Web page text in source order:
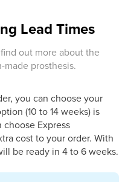
Lead Times
out more about the
prosthesis.
you can choose your
(10 to 14 weeks) is
Express
cost to your order. With
be ready in 4 to 6 weeks.